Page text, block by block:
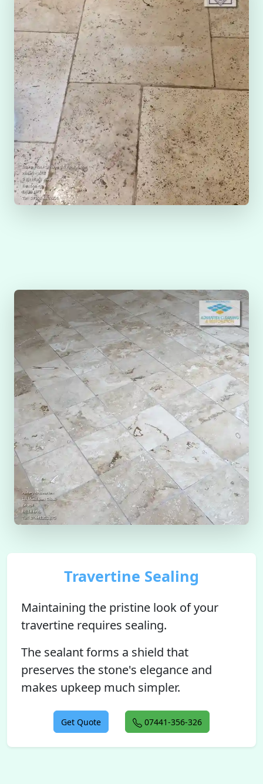
Travertine Sealing
Maintaining the pristine look of your
travertine requires sealing.
The sealant forms a shield that
preserves the stone's elegance and
makes upkeep much simpler.
Get Quote 07441-356-326